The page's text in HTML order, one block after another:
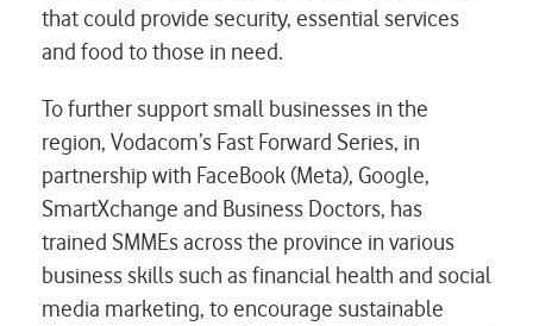
that could provide security, essential services
and food to those in need.
To further support small businesses in the
region, Vodacom’s Fast Forward Series, in
partnership with FaceBook (Meta), Google,
SmartXchange and Business Doctors, has
trained SMMEs across the province in various
business skills such as financial health and social
media marketing, to encourage sustainable